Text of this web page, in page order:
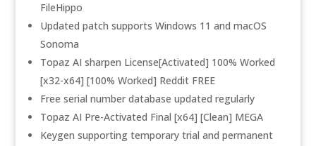
FileHippo
Updated patch supports Windows 11 and macOS
Sonoma
Topaz AI sharpen License[Activated] 100% Worked
[x32-x64] [100% Worked] Reddit FREE
Free serial number database updated regularly
Topaz AI Pre-Activated Final [x64] [Clean] MEGA
Keygen supporting temporary trial and permanent